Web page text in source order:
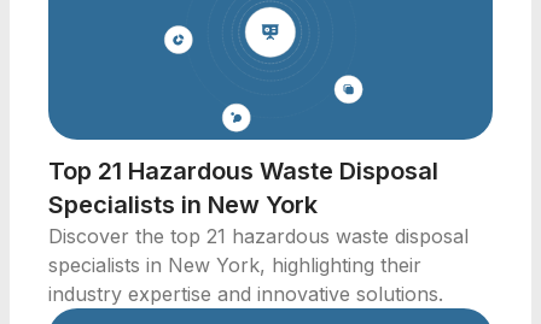
Top 21 Hazardous Waste Disposal
Specialists in New York
Discover the top 21 hazardous waste disposal
specialists in New York, highlighting their
industry expertise and innovative solutions.